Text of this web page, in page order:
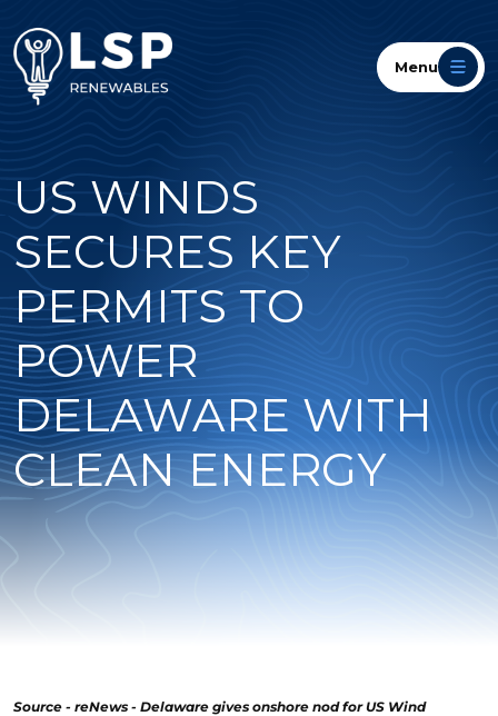
Menu
US WINDS
SECURES KEY
PERMITS TO
POWER
DELAWARE WITH
CLEAN ENERGY
Source - reNews - Delaware gives onshore nod for US Wind